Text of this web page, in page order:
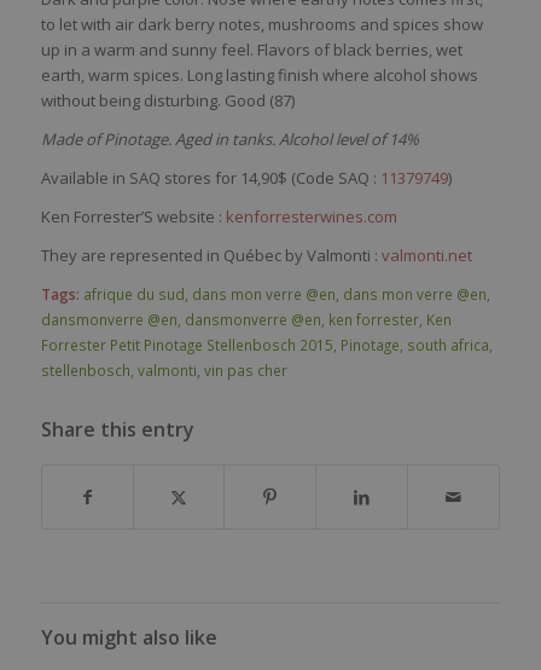
to let with air dark berry notes, mushrooms and spices show
up in a warm and sunny feel. Flavors of black berries, wet
earth, warm spices. Long lasting finish where alcohol shows
without being disturbing. Good (87)
Made of Pinotage. Aged in tanks. Alcohol level of 14%
Available in SAQ stores for 14,90$ (Code SAQ : 11379749)
Ken Forrester’S website : kenforresterwines.com
They are represented in Québec by Valmonti : valmonti.net
Tags: afrique du sud, dans mon verre @en, dans mon verre @en,
dansmonverre @en, dansmonverre @en, ken forrester, Ken
Forrester Petit Pinotage Stellenbosch 2015, Pinotage, south africa,
stellenbosch, valmonti, vin pas cher
Share this entry
You might also like